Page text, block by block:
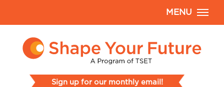
Sign up for our monthly email!
MENU